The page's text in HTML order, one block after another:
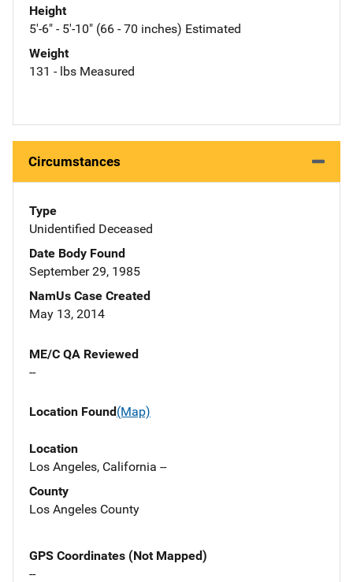
Height
5'-6" - 5'-10" (66 - 70 inches) Estimated
Weight
131 - lbs Measured
Circumstances
Type
Unidentified Deceased
Date Body Found
September 29, 1985
NamUs Case Created
May 13, 2014
ME/C QA Reviewed
--
Location Found(Map)
Location
Los Angeles, California --
County
Los Angeles County
GPS Coordinates (Not Mapped)
--